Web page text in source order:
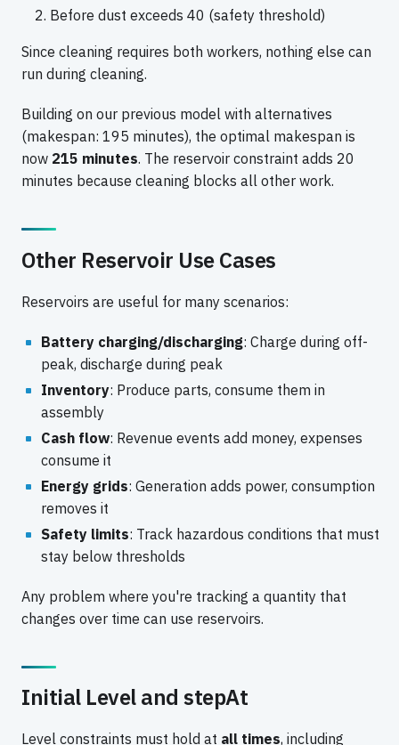
Before dust exceeds 40 (safety threshold)
Since cleaning requires both workers, nothing else can
run during cleaning.
Building on our previous model with alternatives
(makespan: 195 minutes), the optimal makespan is
now 215 minutes. The reservoir constraint adds 20
minutes because cleaning blocks all other work.
Other Reservoir Use Cases
Reservoirs are useful for many scenarios:
Battery charging/discharging: Charge during off-
peak, discharge during peak
Inventory: Produce parts, consume them in
assembly
Cash flow: Revenue events add money, expenses
consume it
Energy grids: Generation adds power, consumption
removes it
Safety limits: Track hazardous conditions that must
stay below thresholds
Any problem where you're tracking a quantity that
changes over time can use reservoirs.
Initial Level and stepAt
Level constraints must hold at all times, including